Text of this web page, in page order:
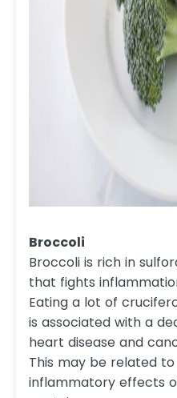
Broccoli
Broccoli is rich in
that fights
Eating a lot of
is associated with a
heart disease and
This may be related
inflammatory effects